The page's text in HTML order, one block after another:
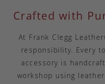
Crafted with
At Frank Clegg
responsibility. Every
accessory is
workshop using